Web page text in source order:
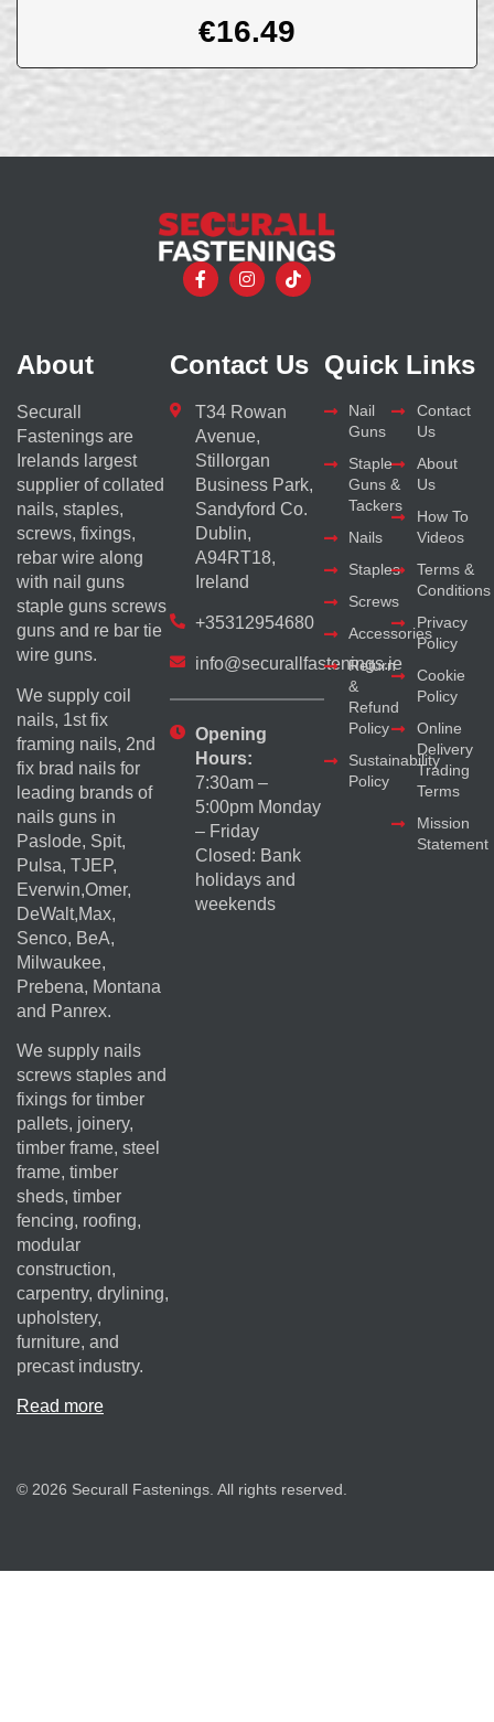
€16.49
About
Securall
Fastenings are
Irelands largest
supplier of collated
nails, staples,
screws, fixings,
rebar wire along
with nail guns
staple guns screws
guns and re bar tie
wire guns.
We supply coil
nails, 1st fix
framing nails, 2nd
fix brad nails for
leading brands of
nails guns in
Paslode, Spit,
Pulsa, TJEP,
Everwin,Omer,
DeWalt,Max,
Senco, BeA,
Milwaukee,
Prebena, Montana
and Panrex.
We supply nails
screws staples and
fixings for timber
pallets, joinery,
timber frame, steel
frame, timber
sheds, timber
fencing, roofing,
modular
construction,
carpentry, drylining,
upholstery,
furniture, and
precast industry.
Read more
Contact Us
T34 Rowan
Avenue,
Stillorgan
Business Park,
Sandyford Co.
Dublin,
A94RT18,
Ireland
+35312954680
info@securallfastenings.ie
Opening
Hours:
7:30am –
5:00pm Monday
– Friday
Closed: Bank
holidays and
weekends
Quick Links
Nail
Guns
Staple
Guns &
Tackers
Nails
Staples
Screws
Accessories
Return
&
Refund
Policy
Sustainability
Policy
Contact
Us
About
Us
How To
Videos
Terms &
Conditions
Privacy
Policy
Cookie
Policy
Online
Delivery
Trading
Terms
Mission
Statement
© 2026 Securall Fastenings. All rights reserved.